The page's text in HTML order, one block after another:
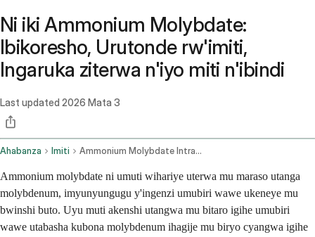
Ni iki Ammonium Molybdate:
Ibikoresho, Urutonde rw'imiti,
Ingaruka ziterwa n'iyo miti n'ibindi
Last updated 2026 Mata 3
Ahabanza Imiti Ammonium Molybdate Intravenous Route Injection Route
Ammonium molybdate ni umuti wihariye uterwa mu maraso utanga
molybdenum, imyunyungugu y'ingenzi umubiri wawe ukeneye mu
bwinshi buto. Uyu muti akenshi utangwa mu bitaro igihe umubiri
wawe utabasha kubona molybdenum ihagije mu biryo cyangwa igihe